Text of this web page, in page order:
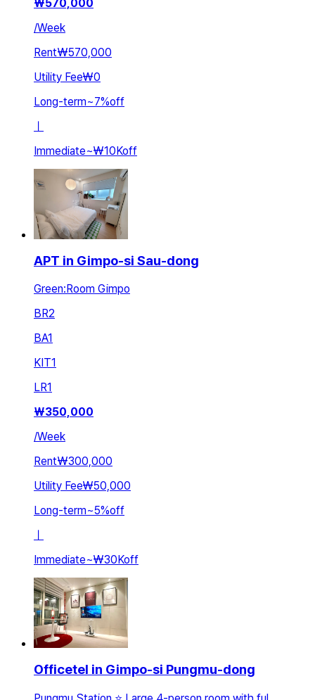
₩570,000
/Week
Rent₩570,000
Utility Fee₩0
Long-term~7%off
Immediate~₩10Koff
APT in Gimpo-si Sau-dong
Green:Room Gimpo
BR2
BA1
KIT1
LR1
₩350,000
/Week
Rent₩300,000
Utility Fee₩50,000
Long-term~5%off
ㅣ
Immediate~₩30Koff
Officetel in Gimpo-si Pungmu-dong